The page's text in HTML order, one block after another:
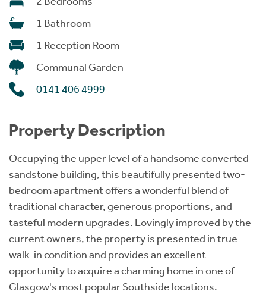
1 Bathroom
1 Reception Room
Communal Garden
0141 406 4999
Property Description
Occupying the upper level of a handsome converted
sandstone building, this beautifully presented two-
bedroom apartment offers a wonderful blend of
traditional character, generous proportions, and
tasteful modern upgrades. Lovingly improved by the
current owners, the property is presented in true
walk-in condition and provides an excellent
opportunity to acquire a charming home in one of
Glasgow's most popular Southside locations.